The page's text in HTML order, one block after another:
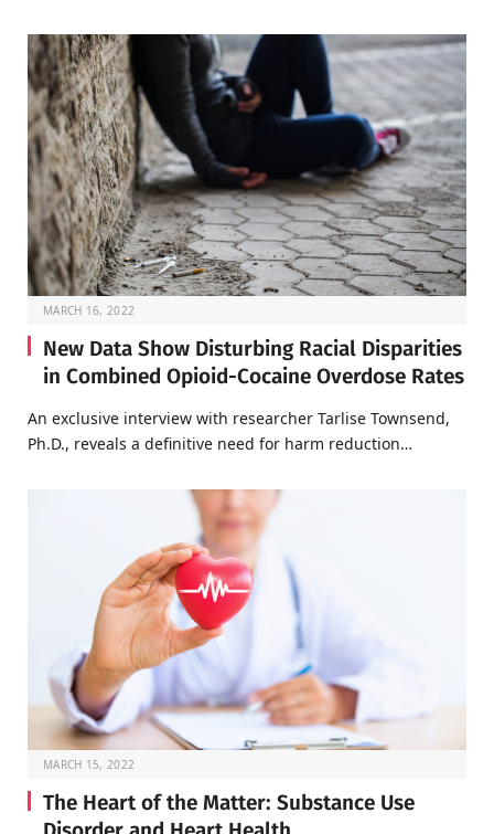
MARCH 16, 2022
New Data Show Disturbing Racial Disparities
in Combined Opioid-Cocaine Overdose Rates
An exclusive interview with researcher Tarlise Townsend,
Ph.D., reveals a definitive need for harm reduction…
MARCH 15, 2022
The Heart of the Matter: Substance Use